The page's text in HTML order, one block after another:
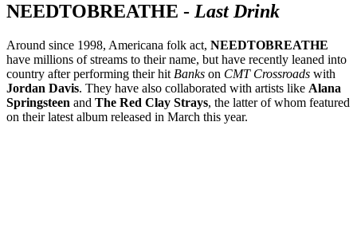
NEEDTOBREATHE - Last Drink
Around since 1998, Americana folk act, NEEDTOBREATHE
have millions of streams to their name, but have recently leaned into
country after performing their hit Banks on CMT Crossroads with
Jordan Davis. They have also collaborated with artists like Alana
Springsteen and The Red Clay Strays, the latter of whom featured
on their latest album released in March this year.